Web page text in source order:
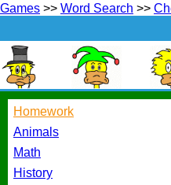
Games >> Word Search >>
Homework
Animals
Math
History